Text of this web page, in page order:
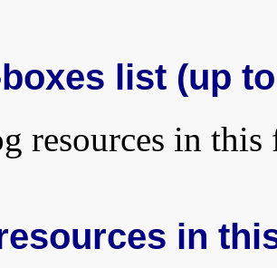
list (up
resources in this
in